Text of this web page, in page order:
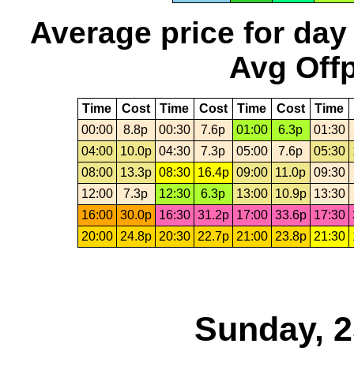
Average price for day
Avg
Time Cost Time Cost Time Cost Time
00:00
8.8p 00:30 7.6p 01:00 6.3p
01:30
04:00
10.0p 04:30 7.3p 05:00 7.6p 05:30
08:00
13.3p 08:30 16.4p 09:00 11.0p 09:30
12:00
7.3p 12:30 6.3p 13:00 10.9p
13:30
16:00 30.0p 16:30 31.2p 17:00 33.6p 17:30
20:00
24.8p 20:30 22.7p 21:00 23.8p 21:30
Sunday,